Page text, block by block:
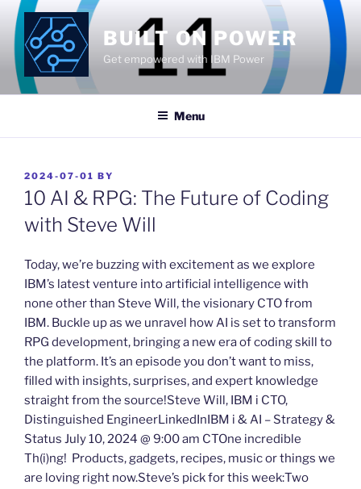
Skip
content
BUILT ON POWER
Get empowered with IBM Power
Menu
POSTED
ON
2024-07-01 BY
10 AI & RPG: The Future of Coding
with Steve Will
​Today, we’re buzzing with excitement as we explore
IBM’s latest venture into artificial intelligence with
none other than Steve Will, the visionary CTO from
IBM. Buckle up as we unravel how AI is set to transform
RPG development, bringing a new era of coding skill to
the platform. It’s an episode you don’t want to miss,
filled with insights, surprises, and expert knowledge
straight from the source!Steve Will, IBM i CTO,
Distinguished EngineerLinkedInIBM i & AI – Strategy &
Status July 10, 2024 @ 9:00 am CTOne incredible
Th(i)ng! Products, gadgets, recipes, music or things we
are loving right now.Steve’s pick for this week:Two